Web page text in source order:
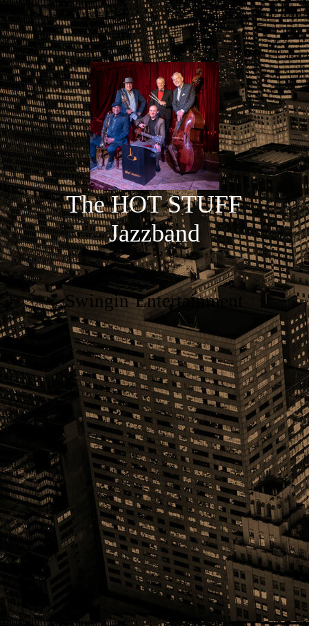
The HOT STUFF
Jazzband
Swingin`Entertainment